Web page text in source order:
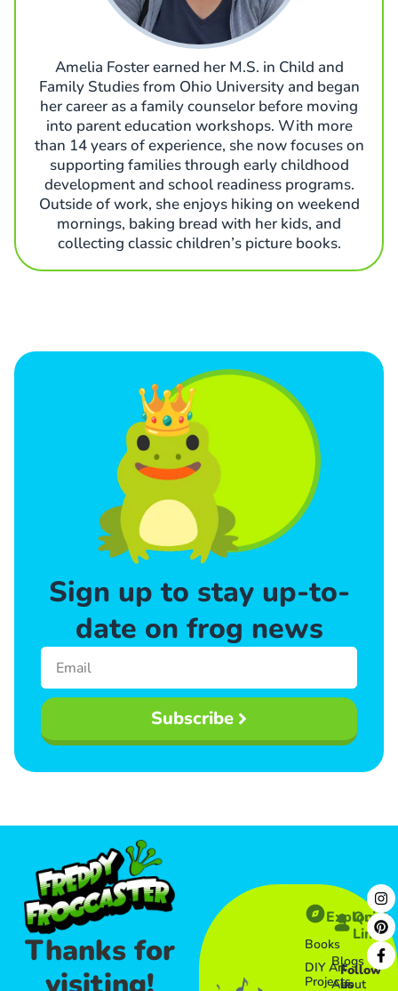
Amelia Foster earned her M.S. in Child and
Family Studies from Ohio University and began
her career as a family counselor before moving
into parent education workshops. With more
than 14 years of experience, she now focuses on
supporting families through early childhood
development and school readiness programs.
Outside of work, she enjoys hiking on weekend
mornings, baking bread with her kids, and
collecting classic children’s picture books.
Sign up to stay up-to-
date on frog news
Subscribe
Thanks for
Explore
Books
DIY Art
Projects
Quick
Links​
Blogs
About
Follow
us